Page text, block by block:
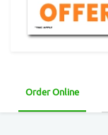
Order Online